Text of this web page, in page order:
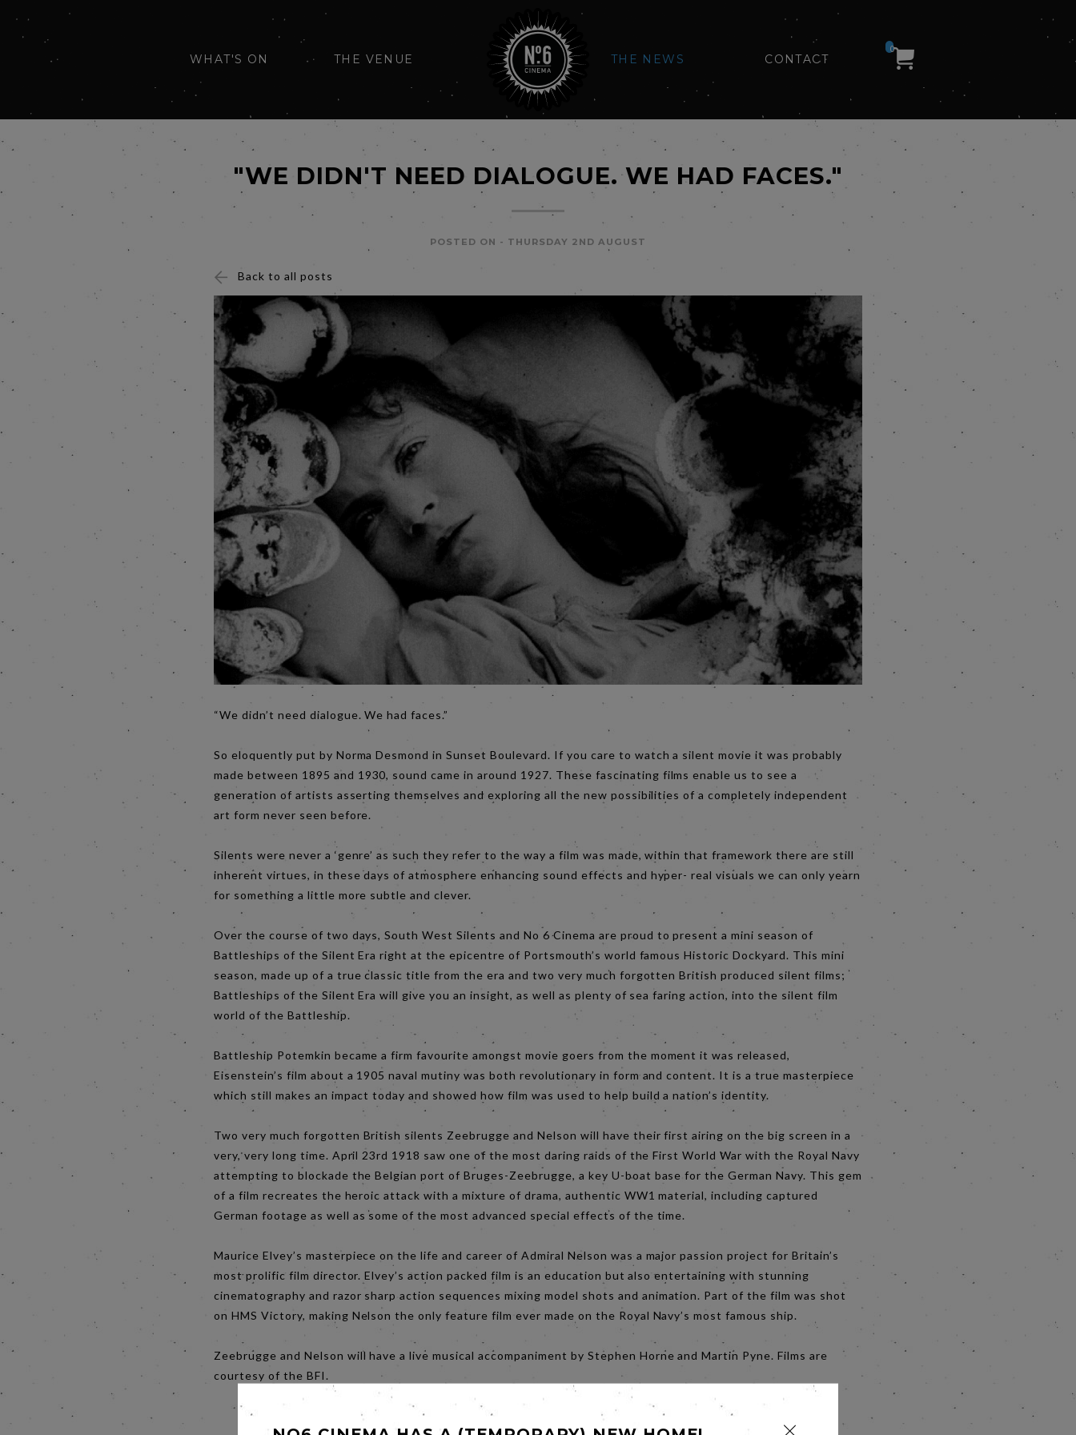
WHAT'S ON THE VENUE THE NEWS CONTACT
0
"WE DIDN'T NEED DIALOGUE. WE HAD FACES."
POSTED ON - THURSDAY 2ND AUGUST
Back to all posts
“We didn’t need dialogue. We had faces.”
So eloquently put by Norma Desmond in Sunset Boulevard. If you care to watch a silent movie it was probably
made between 1895 and 1930, sound came in around 1927. These fascinating films enable us to see a
generation of artists asserting themselves and exploring all the new possibilities of a completely independent
art form never seen before.
Silents were never a ‘genre’ as such they refer to the way a film was made, within that framework there are still
inherent virtues, in these days of atmosphere enhancing sound effects and hyper- real visuals we can only yearn
for something a little more subtle and clever.
Over the course of two days, South West Silents and No 6 Cinema are proud to present a mini season of
Battleships of the Silent Era right at the epicentre of Portsmouth’s world famous Historic Dockyard. This mini
season, made up of a true classic title from the era and two very much forgotten British produced silent films;
Battleships of the Silent Era will give you an insight, as well as plenty of sea faring action, into the silent film
world of the Battleship.
Battleship Potemkin became a firm favourite amongst movie goers from the moment it was released,
Eisenstein’s film about a 1905 naval mutiny was both revolutionary in form and content. It is a true masterpiece
which still makes an impact today and showed how film was used to help build a nation’s identity.
Two very much forgotten British silents Zeebrugge and Nelson will have their first airing on the big screen in a
very, very long time. April 23rd 1918 saw one of the most daring raids of the First World War with the Royal Navy
attempting to blockade the Belgian port of Bruges-Zeebrugge, a key U-boat base for the German Navy. This gem
of a film recreates the heroic attack with a mixture of drama, authentic WW1 material, including captured
German footage as well as some of the most advanced special effects of the time.
Maurice Elvey’s masterpiece on the life and career of Admiral Nelson was a major passion project for Britain’s
most prolific film director. Elvey’s action packed film is an education but also entertaining with stunning
cinematography and razor sharp action sequences mixing model shots and animation. Part of the film was shot
on HMS Victory, making Nelson the only feature film ever made on the Royal Navy’s most famous ship.
Zeebrugge and Nelson will have a live musical accompaniment by Stephen Horne and Martin Pyne. Films are
courtesy of the BFI.